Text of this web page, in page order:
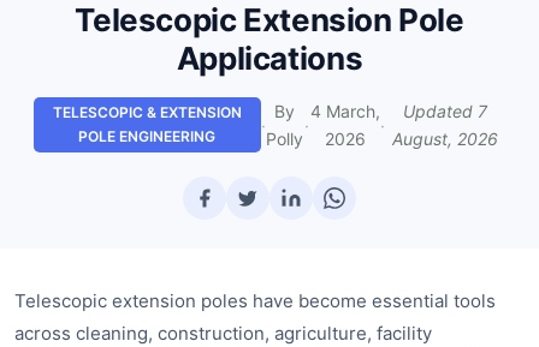
Telescopic Extension Pole
Applications
TELESCOPIC & EXTENSION
POLE ENGINEERING
·
By
Polly
·
4 March,
2026
·
Updated 7
August, 2026
Telescopic extension poles have become essential tools
across cleaning, construction, agriculture, facility